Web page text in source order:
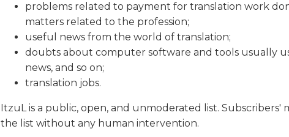
problems related to payment for translation work
matters related to the profession;
useful news from the world of translation;
doubts about computer software and tools usually
news, and so on;
translation jobs.
ItzuL is a public, open, and unmoderated list. Subscribers'
the list without any human intervention.